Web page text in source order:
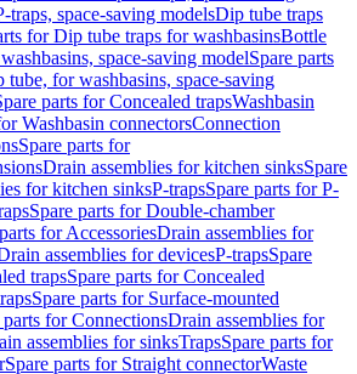
traps, space-saving modelsDip tube traps
for Dip tube traps for washbasinsBottle
space-saving modelSpare parts
for washbasins, space-saving
parts for Concealed trapsWashbasin
Washbasin connectorsConnection
Spare parts for
Drain assemblies for kitchen sinksSpare
for kitchen sinksP-trapsSpare parts for P-
Spare parts for Double-chamber
for AccessoriesDrain assemblies for
assemblies for devicesP-trapsSpare
trapsSpare parts for Concealed
Spare parts for Surface-mounted
parts for ConnectionsDrain assemblies for
assemblies for sinksTrapsSpare parts for
Spare parts for Straight connectorWaste